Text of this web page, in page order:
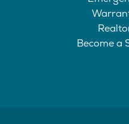
Become a